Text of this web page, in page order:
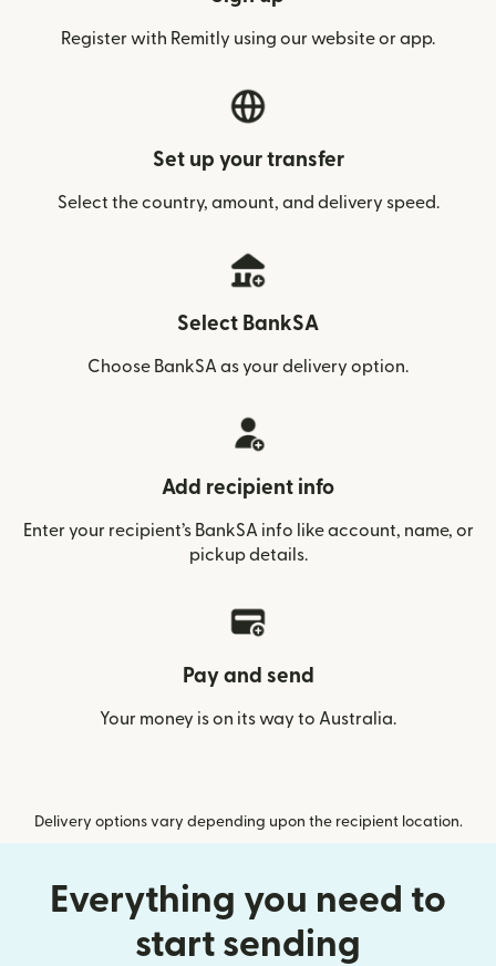
Register with Remitly using our website or app.
Set up your transfer
Select the country, amount, and delivery speed.
Select BankSA
Choose BankSA as your delivery option.
Add recipient info
Enter your recipient’s BankSA info like account, name, or
pickup details.
Pay and send
Your money is on its way to Australia.
Delivery options vary depending upon the recipient location.
Everything you need to
start sending